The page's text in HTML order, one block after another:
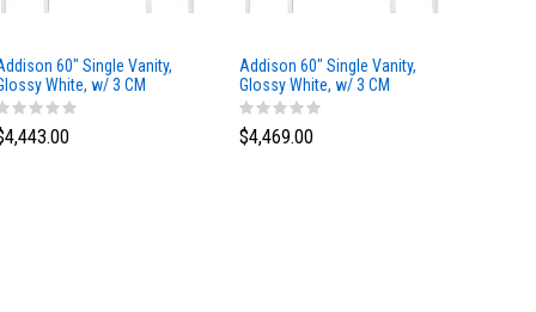
60" Single Vanity,
White, w/ 3 CM
Eclos Top
Addison 60" Single Vanity,
Glossy White, w/ 3 CM
Siberian Silestone Top
$4,469.00